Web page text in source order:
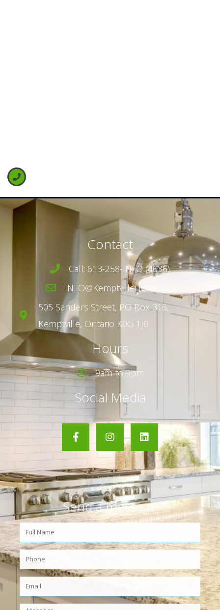
Contact
Call: 613-258-INFO (4636)
INFO@KemptvilleHomes.ca
505 Sanders Street, PO Box 316,
Kemptville, Ontario K0G 1J0
Hours
9am to 9pm
Social Media
Send a message